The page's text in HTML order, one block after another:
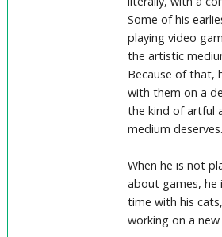
Some of his
playing video
the artistic
Because of that,
with them on a
the kind of artful
medium deserves.
When he is not
about games, he
time with his
working on a